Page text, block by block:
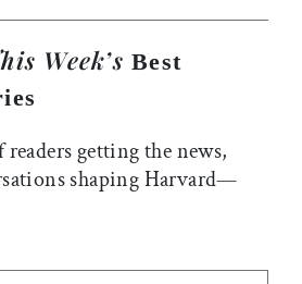
Week’s Best
getting the news,
shaping Harvard—